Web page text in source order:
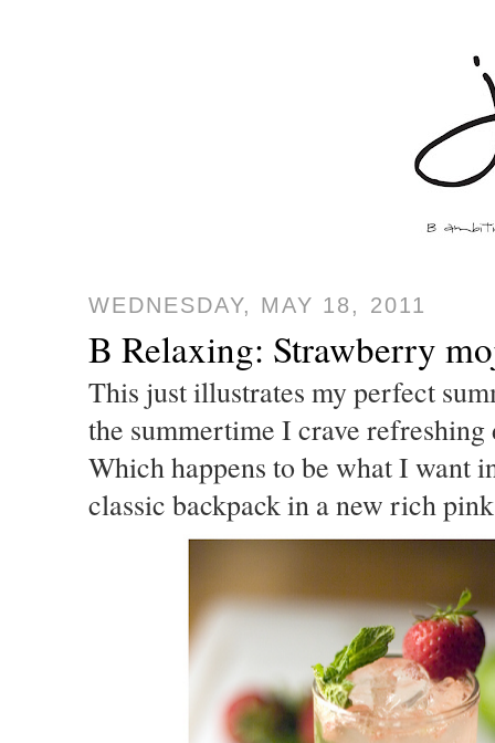
WEDNESDAY, MAY 18, 2011
B Relaxing: Strawberry
This just illustrates my perfect
the summertime I crave
Which happens to be what I want
classic backpack in a new rich